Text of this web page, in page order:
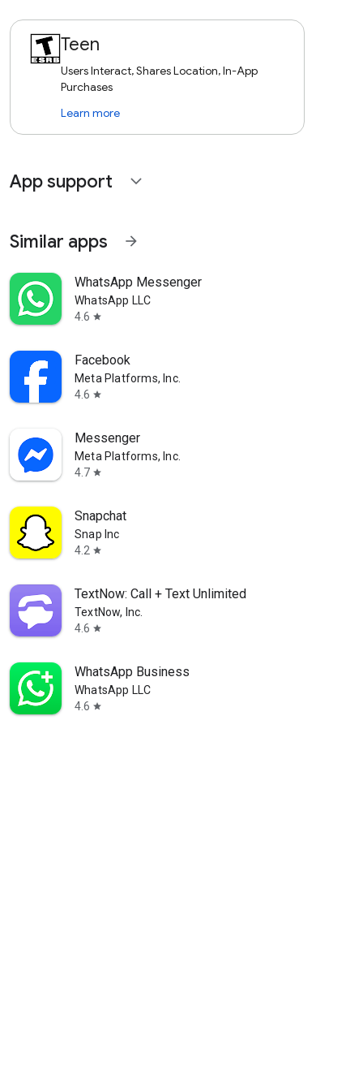
Teen
Users Interact, Shares Location, In-App
Purchases
Learn more
App support expand_more
Similar apps arrow_forward
WhatsApp Messenger
WhatsApp LLC
4.6 star
Facebook
Meta Platforms, Inc.
4.6 star
Messenger
Meta Platforms, Inc.
4.7 star
Snapchat
Snap Inc
4.2 star
TextNow: Call + Text Unlimited
TextNow, Inc.
4.6 star
WhatsApp Business
WhatsApp LLC
4.6 star